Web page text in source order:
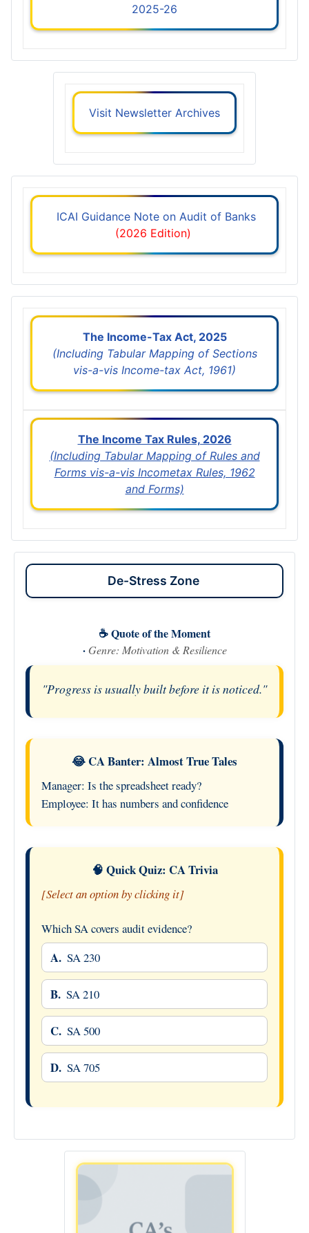
2025-26
Visit Newsletter Archives
ICAI Guidance Note on Audit of Banks
(2026 Edition)
The Income-Tax Act, 2025
(Including Tabular Mapping of Sections
vis-a-vis Income-tax Act, 1961)
The Income Tax Rules, 2026
(Including Tabular Mapping of Rules and
Forms vis-a-vis Incometax Rules, 1962
and Forms)
De-Stress Zone
☕ Quote of the Moment
· Genre: Motivation & Resilience
"Progress is usually built before it is noticed."
😂 CA Banter: Almost True Tales
Manager: Is the spreadsheet ready?
Employee: It has numbers and confidence
🧠 Quick Quiz: CA Trivia
[Select an option by clicking it]
Which SA covers audit evidence?
A. SA 230
B. SA 210
C. SA 500
D. SA 705